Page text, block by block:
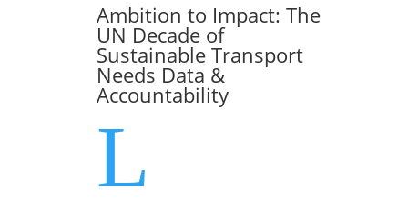
Ambition to Impact: The
UN Decade of
Sustainable Transport
Needs Data &
Accountability
L